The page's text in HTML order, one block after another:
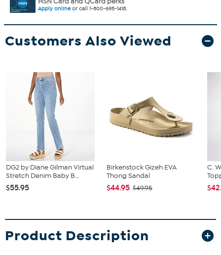
Apply onlineor call 1-800-695-1418.
Customers Also Viewed
DG2 by Diane Gilman Virtual
Stretch Denim Baby B...
$55.95
Birkenstock Gizeh EVA
Thong Sandal
$44.95 $49.95
C.
Product Description